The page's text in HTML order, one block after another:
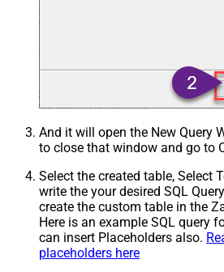
And it will open the New Query
to close that window and go to
Select the created table, Select
write the your desired SQL
create the custom table in the
Here is an example SQL query
can insert Placeholders also.
placeholders here